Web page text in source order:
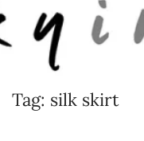
Skip to main content
Tag: silk skirt